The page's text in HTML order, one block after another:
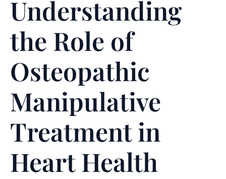
Understanding
the Role of
Osteopathic
Manipulative
Treatment in
Heart Health